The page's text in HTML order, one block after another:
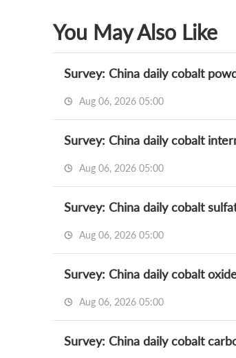
You May Also Like
Survey: China daily cobalt
Aug 06, 2026 05:00
Survey: China daily cobalt
Aug 06, 2026 05:00
Survey: China daily cobalt
Aug 06, 2026 05:00
Survey: China daily cobalt
Aug 06, 2026 05:00
Survey: China daily cobalt